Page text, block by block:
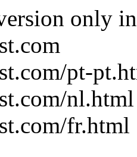
only
pt-
nl.html
fr.html